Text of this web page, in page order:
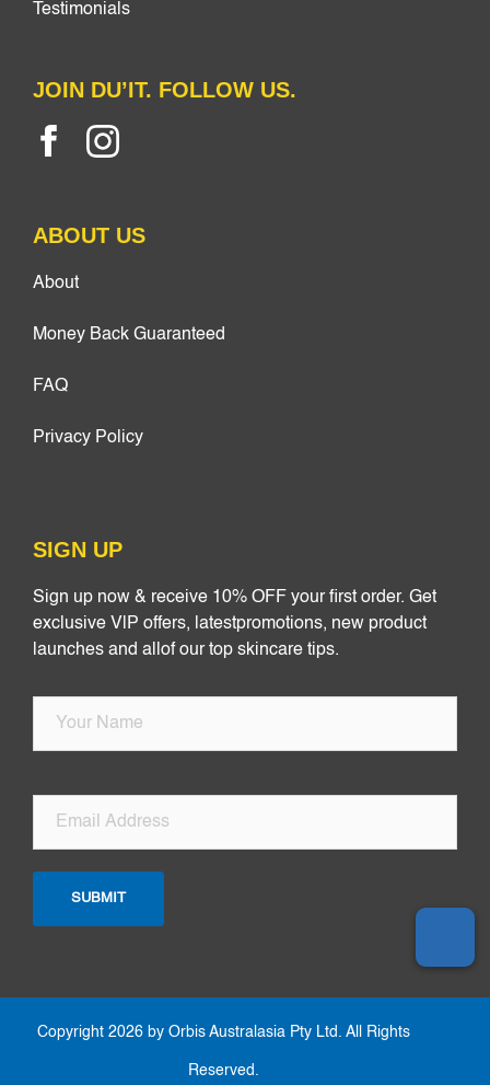
Testimonials
JOIN DU’IT. FOLLOW US.
ABOUT US
About
Money Back Guaranteed
FAQ
Privacy Policy
SIGN UP
Sign up now & receive 10% OFF your first order. Get
exclusive VlP offers, latestpromotions, new product
launches and allof our top skincare tips.
Copyright 2026 by Orbis Australasia Pty Ltd. All Rights
Reserved.